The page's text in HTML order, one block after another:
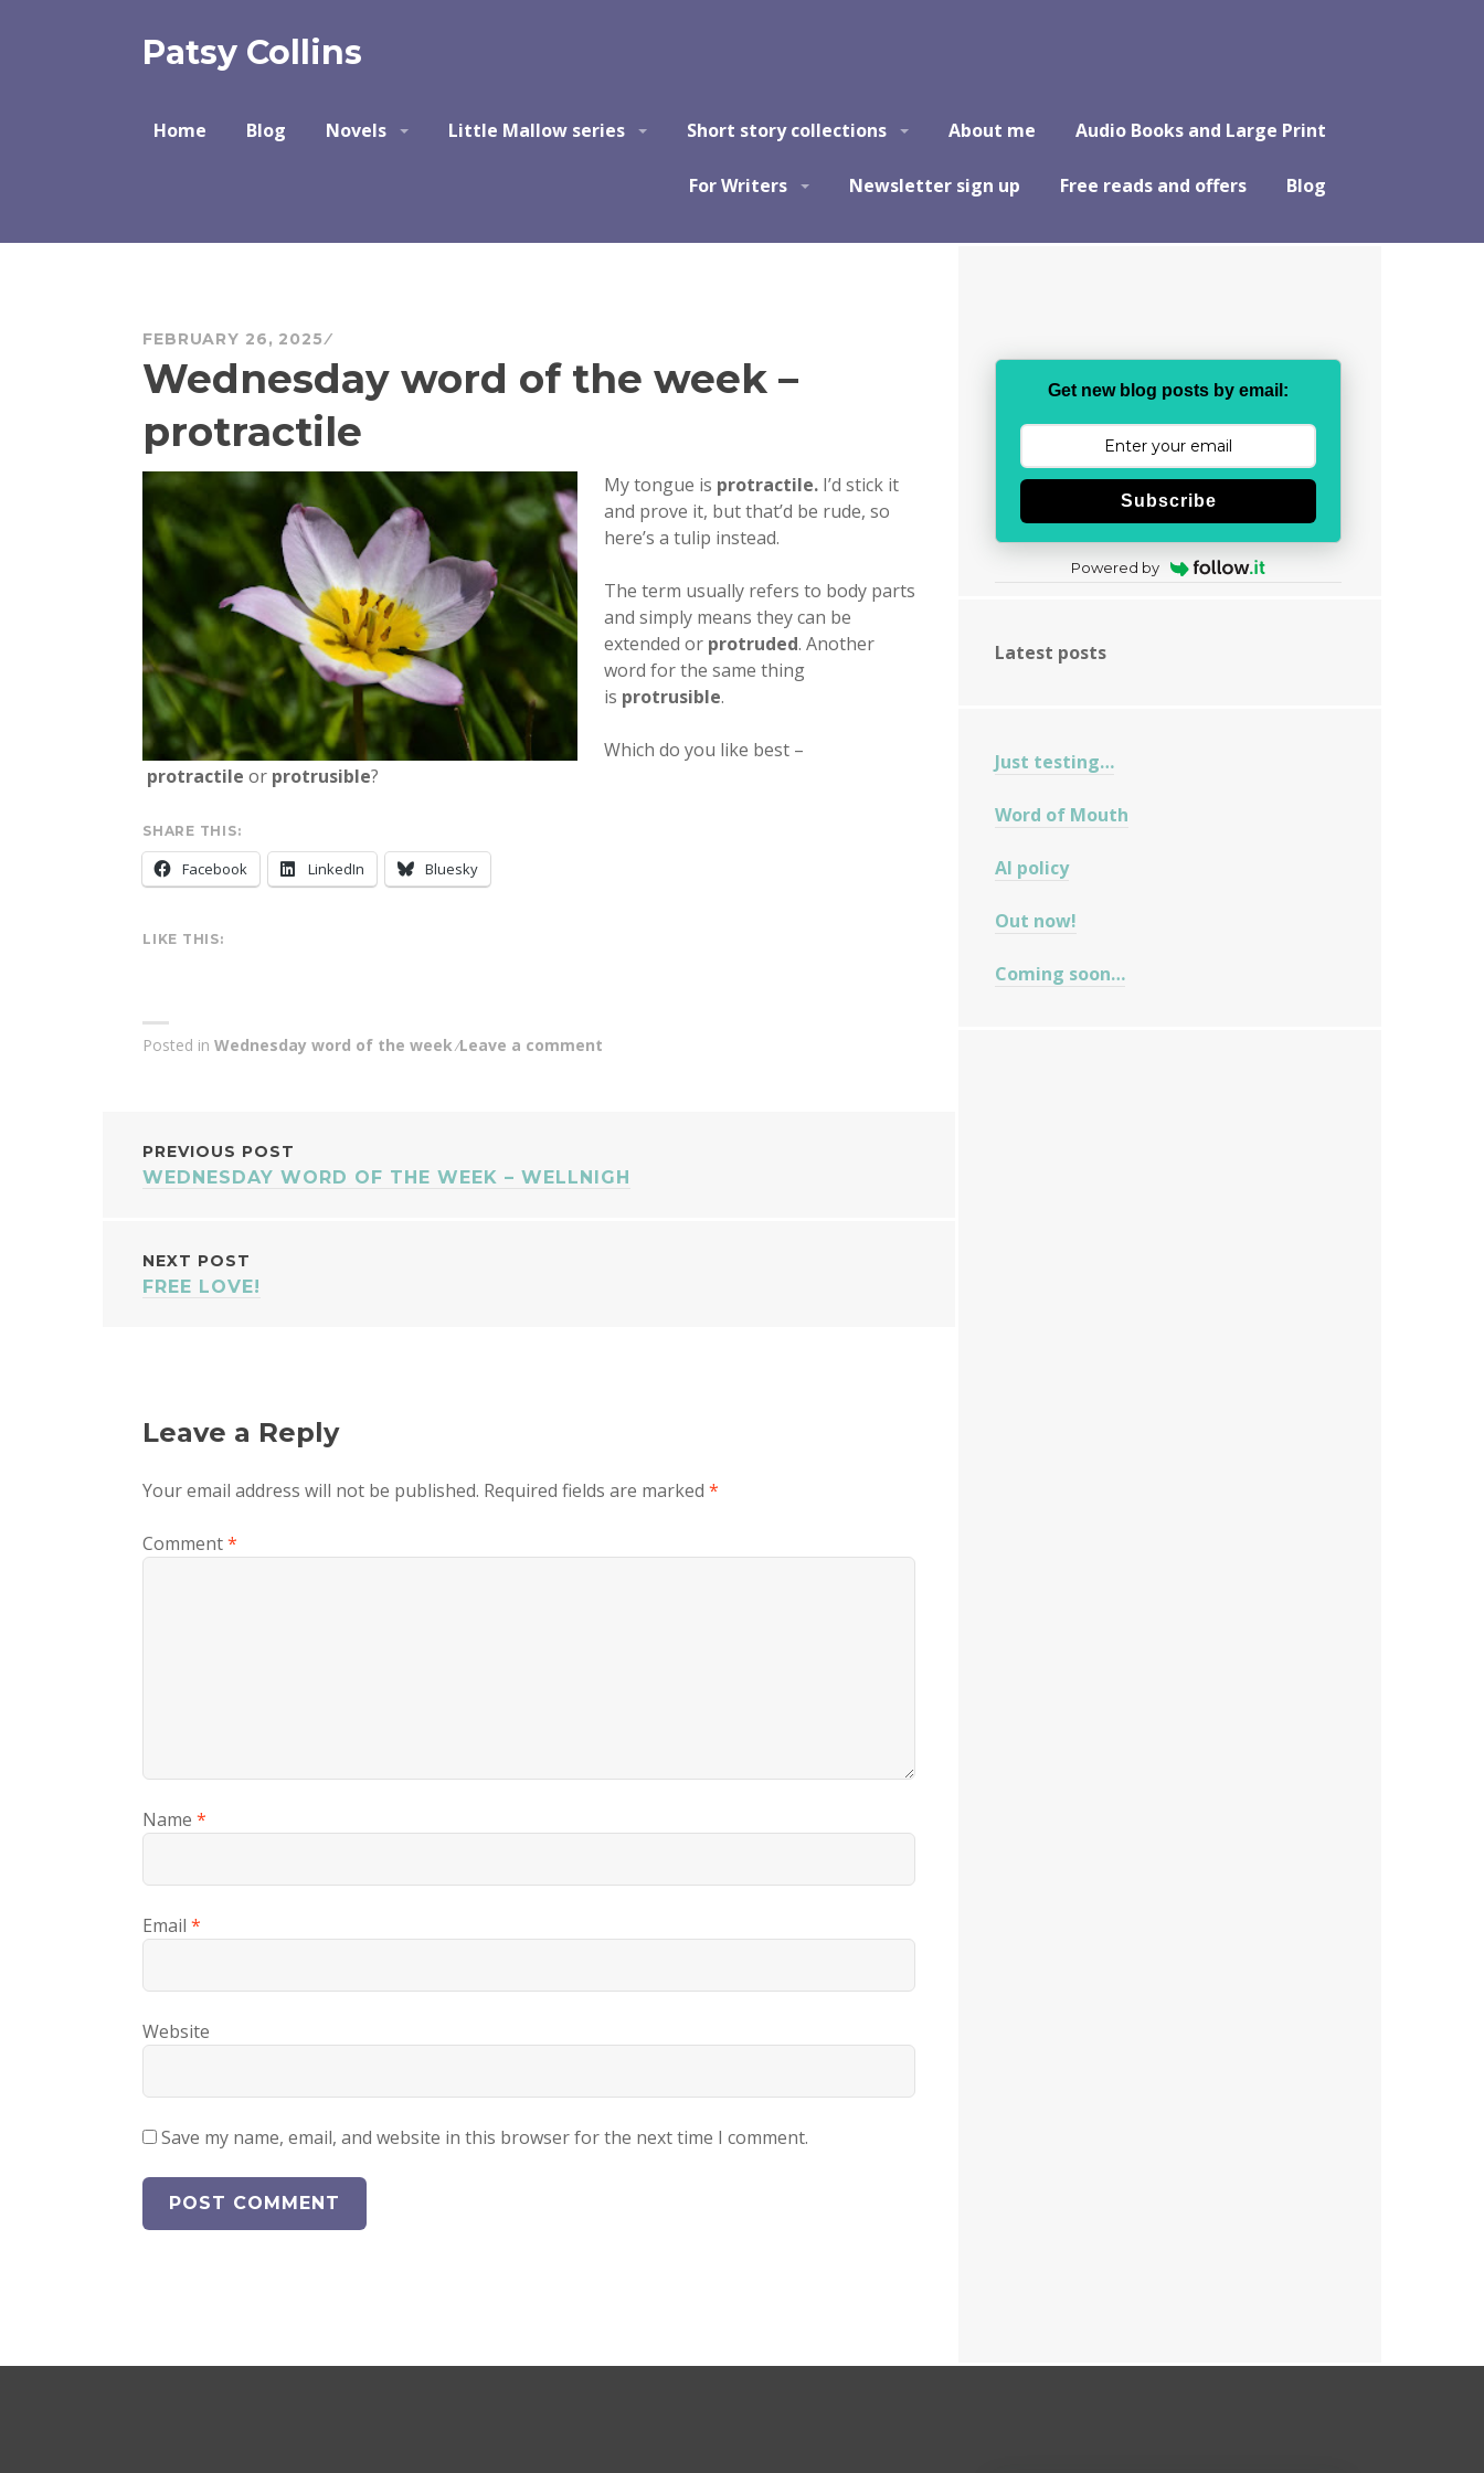
Patsy Collins
Home Blog Novels Little Mallow series Short story collections About me Audio Books and Large Print
For Writers Newsletter sign up Free reads and offers Blog
FEBRUARY 26, 2025
Wednesday word of the week –
protractile
My tongue is protractile. I’d stick it
and prove it, but that’d be rude, so
here’s a tulip instead.
The term usually refers to body parts
and simply means they can be
extended or protruded. Another
word for the same thing
is protrusible.
Which do you like best –
protractile or protrusible?
SHARE THIS:
Facebook LinkedIn Bluesky
LIKE THIS:
Posted in Wednesday word of the week Leave a comment
POST
PREVIOUS POST
WEDNESDAY WORD OF THE WEEK – WELLNIGH
NEXT POST
FREE LOVE!
Leave a Reply
Your email address will not be published. Required fields are marked *
Comment*
Name *
Email *
Website
Save my name, email, and website in this browser for the next time I comment.
Get new blog posts by email:
Subscribe
Powered by
Latest posts
Just testing…
Word of Mouth
AI policy
Out now!
Coming soon…